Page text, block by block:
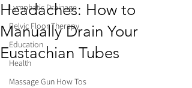
Lymphatic Drainage
Pelvic Floor Therapy
Education
Health
Massage Gun How Tos
Headaches: How to
Manually Drain Your
Eustachian Tubes